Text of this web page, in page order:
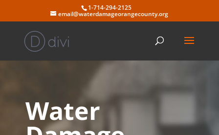
content
1-714-294-2125
email@waterdamageorangecounty.org
Water